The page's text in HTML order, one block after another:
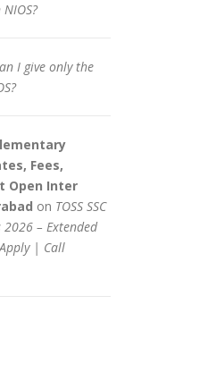
I give only the
Fees,
Open Inter
on TOSS SSC
– Extended
| Call